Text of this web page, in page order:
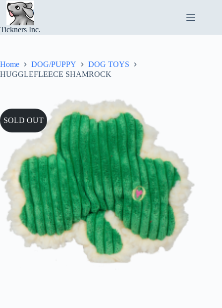
Skip
content
Tickners Inc.
Home DOG/PUPPY
DOG TOYS
HUGGLEFLEECE SHAMROCK
SOLD OUT